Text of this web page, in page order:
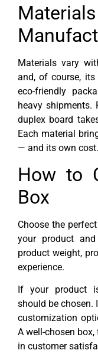
Materials vary
and, of course,
eco-friendly
heavy shipments.
duplex board
Each material
— and its own cost.
How to
Box
Choose the
your product
product weight,
experience.
If your product
should be chosen.
customization
A well-chosen
in customer